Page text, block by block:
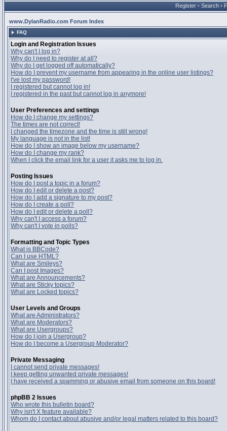
Register • Search •
www.DylanRadio.com Forum Index
FAQ
Login and Registration Issues
Why can't I log in?
Why do I need to register at all?
Why do I get logged off automatically?
How do I prevent my username from appearing in the online user listings?
I've lost my password!
I registered but cannot log in!
I registered in the past but cannot log in anymore!
User Preferences and settings
How do I change my settings?
The times are not correct!
I changed the timezone and the time is still wrong!
My language is not in the list!
How do I show an image below my username?
How do I change my rank?
When I click the email link for a user it asks me to log in.
Posting Issues
How do I post a topic in a forum?
How do I edit or delete a post?
How do I add a signature to my post?
How do I create a poll?
How do I edit or delete a poll?
Why can't I access a forum?
Why can't I vote in polls?
Formatting and Topic Types
What is BBCode?
Can I use HTML?
What are Smileys?
Can I post Images?
What are Announcements?
What are Sticky topics?
What are Locked topics?
User Levels and Groups
What are Administrators?
What are Moderators?
What are Usergroups?
How do I join a Usergroup?
How do I become a Usergroup Moderator?
Private Messaging
I cannot send private messages!
I keep getting unwanted private messages!
I have received a spamming or abusive email from someone on this board!
phpBB 2 Issues
Who wrote this bulletin board?
Why isn't X feature available?
Whom do I contact about abusive and/or legal matters related to this board?